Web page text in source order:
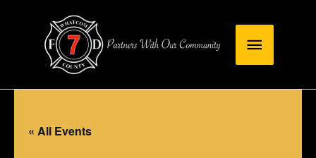
Main
« All Events